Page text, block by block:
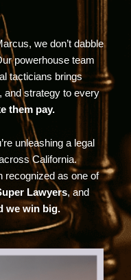
we don’t dabble
powerhouse team
tacticians brings
and strategy to every
them pay.
unleashing a legal
California.
recognized as one of
Lawyers, and
we win big.